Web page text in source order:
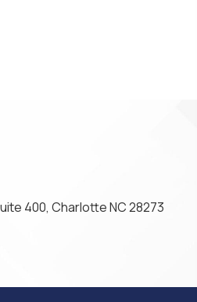
400, Charlotte NC 28273